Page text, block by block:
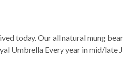
today. Our all natural mung
Umbrella Every year in mid/late